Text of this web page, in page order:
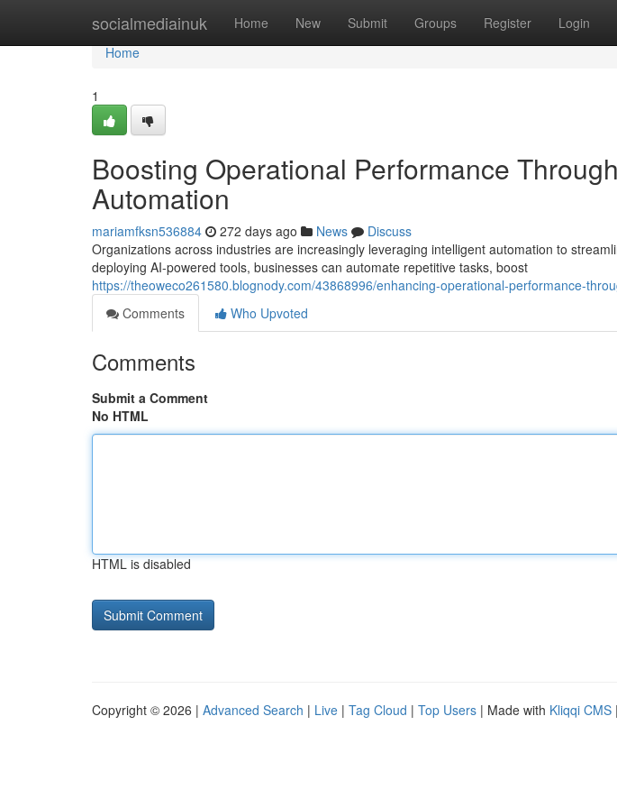
socialmediainuk Home New Submit Groups Register Login
Home
Home
1
Boosting Operational Performance
Automation
mariamfksn536884 272 days ago News
Discuss
Organizations across industries are increasingly leveraging intelligent automation to
deploying AI-powered tools, businesses can automate repetitive tasks, boost
https://theoweco261580.blognody.com/43868996/enhancing-operational-performance-
Comments
Who Upvoted
Comments
Submit a Comment
No HTML
HTML is disabled
Copyright © 2026 | Advanced Search | Live | Tag Cloud | Top Users | Made with Kliqqi CMS |